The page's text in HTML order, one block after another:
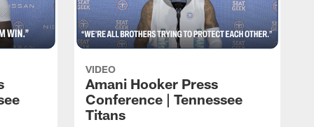
VIDEO
Amani Hooker Press
Conference | Tennessee
Titans